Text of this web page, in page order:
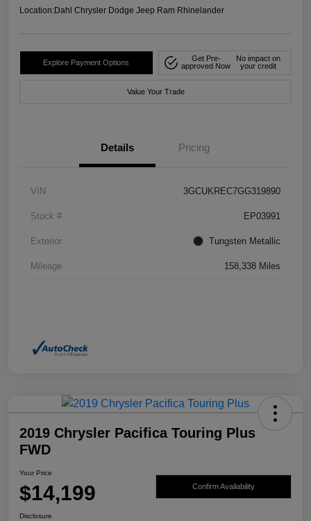
Location:Dahl Chrysler Dodge Jeep Ram Rhinelander
Explore Payment Options
Get Pre-
approved Now
No impact on
your credit
Value Your Trade
Details Pricing
VIN 3GCUKREC7GG319890
Stock # EP03991
Exterior Tungsten Metallic
Mileage 158,338 Miles
2019 Chrysler Pacifica Touring Plus
FWD
Your Price
$14,199 Confirm Availability
Disclosure